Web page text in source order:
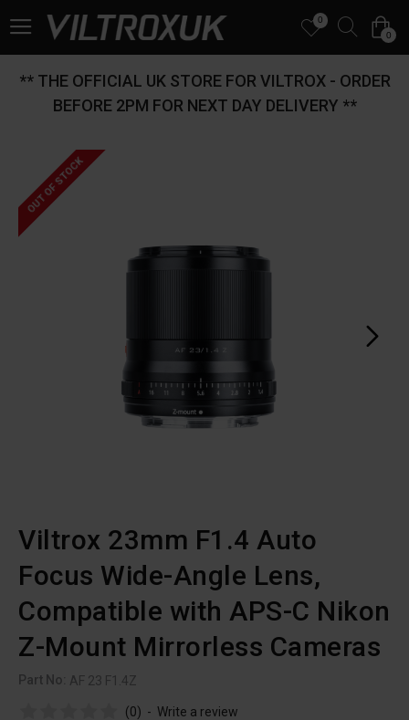
0
0
** THE OFFICIAL UK STORE FOR VILTROX - ORDER
BEFORE 2PM FOR NEXT DAY DELIVERY **
OUT OF STOCK
Viltrox 23mm F1.4 Auto
Focus Wide-Angle Lens,
Compatible with APS-C Nikon
Z-Mount Mirrorless Cameras
Part No: AF 23 F1.4Z
(0) - Write a review